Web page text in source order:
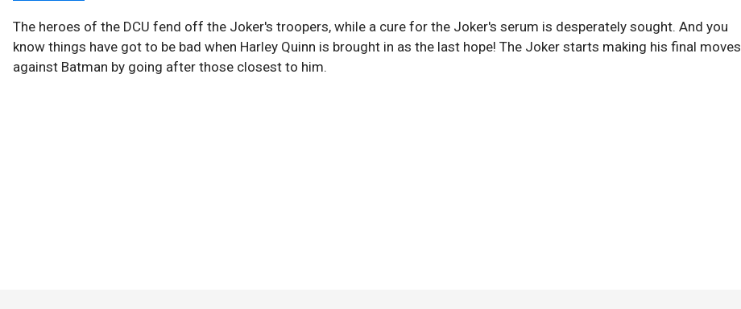
The heroes of the DCU fend off the Joker's troopers, while a cure for the Joker's serum is desperately sought. And you
know things have got to be bad when Harley Quinn is brought in as the last hope! The Joker starts making his final moves
against Batman by going after those closest to him.